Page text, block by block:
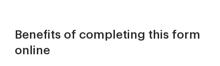
Benefits of completing this form
online